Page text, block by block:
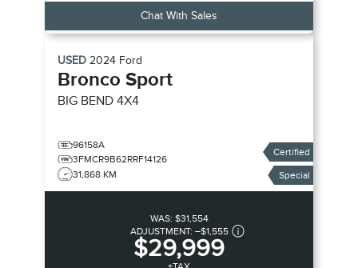
Chat With Sales
USED 2024 Ford
Bronco Sport
BIG BEND 4X4
96158A
3FMCR9B62RRF14126
31,868 KM
Certified
Special
WAS: $31,554
ADJUSTMENT: –$1,555
$29,999